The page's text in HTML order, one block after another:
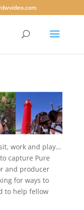
work and play…
capture Pure
and producer
for ways to
to help fellow